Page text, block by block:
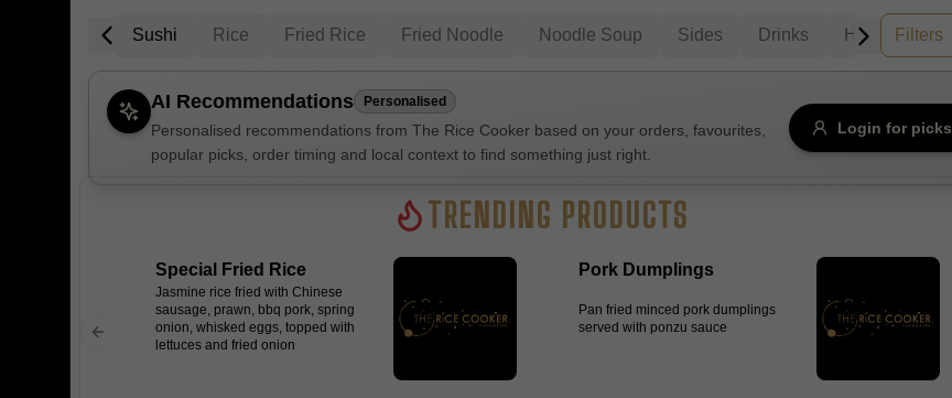
Sushi Rice Fried Rice Fried Noodle Noodle Soup Sides Drinks House Wine
Filters
Availability
Available only
$100+ Sort by
AI Recommendations Personalised
Personalised recommendations from The Rice Cooker based on your orders, favourites,
popular picks, order timing and local context to find something just right.
Login for picks
TRENDING PRODUCTS
Special Fried Rice
Jasmine rice fried with Chinese
sausage, prawn, bbq pork, spring
onion, whisked eggs, topped with
lettuces and fried onion
Pork Dumplings
Pan fried minced pork dumplings
served with ponzu sauce